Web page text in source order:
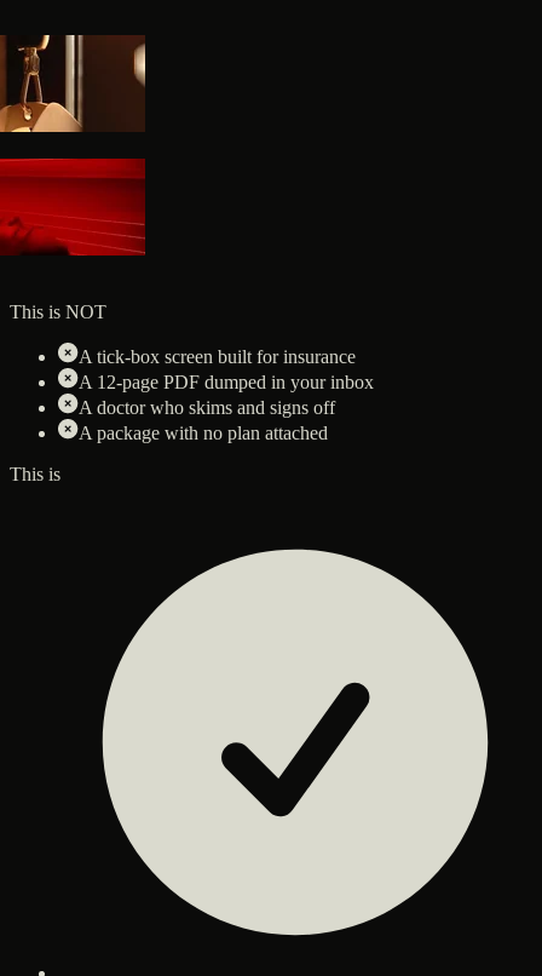
This is NOT
A tick-box screen built for insurance
A 12-page PDF dumped in your inbox
A doctor who skims and signs off
A package with no plan attached
This is